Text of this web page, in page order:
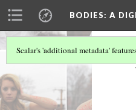
BODIES: A
Scalar's 'additional metadata'